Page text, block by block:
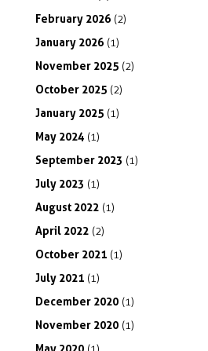
February 2026 (2)
January 2026 (1)
November 2025 (2)
October 2025 (2)
January 2025 (1)
May 2024 (1)
September 2023 (1)
July 2023 (1)
August 2022 (1)
April 2022 (2)
October 2021 (1)
July 2021 (1)
December 2020 (1)
November 2020 (1)
May 2020